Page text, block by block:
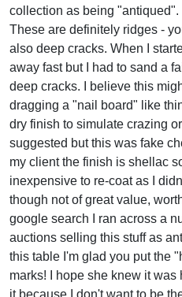
collection as being "antiqued".
These are definitely ridges -
also deep cracks. When I
away fast but I had to sand a
deep cracks. I believe this
dragging a "nail board" like
dry finish to simulate crazing
suggested but this was fake
my client the finish is shellac
inexpensive to re-coat as I
though not of great value,
google search I ran across a
auctions selling this stuff as
this table I'm glad you put the
marks! I hope she knew it
it because I don't want to be